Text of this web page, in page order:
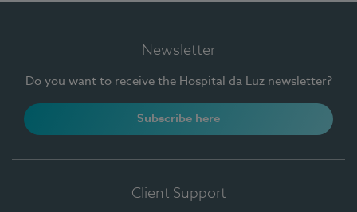
Newsletter
Do you want to receive the Hospital da Luz newsletter?
Subscribe here
Client Support